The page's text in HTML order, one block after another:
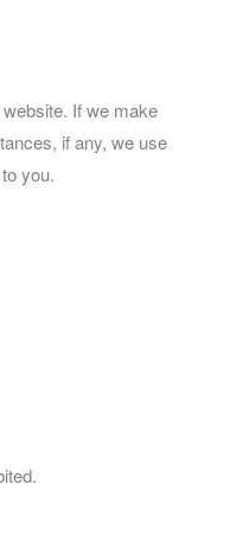
If we make
if any, we use
you.